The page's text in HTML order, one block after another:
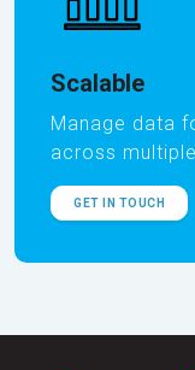
Scalable
Manage data
across
GET IN TOUCH